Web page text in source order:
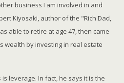
business I am involved in and
Kiyosaki, author of the "Rich Dad,
able to retire at age 47, then came
wealth by investing in real estate
is leverage. In fact, he says it is the